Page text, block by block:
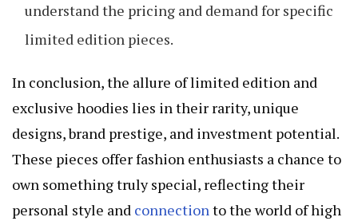
understand the pricing and demand for specific
limited edition pieces.
In conclusion, the allure of limited edition and
exclusive hoodies lies in their rarity, unique
designs, brand prestige, and investment potential.
These pieces offer fashion enthusiasts a chance to
own something truly special, reflecting their
personal style and connectionto the world of high